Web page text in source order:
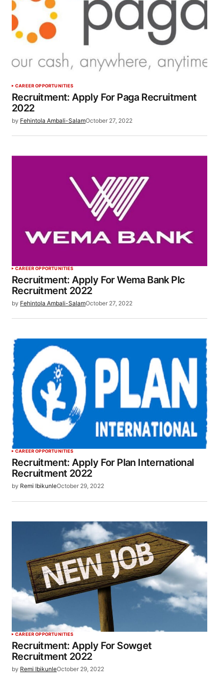
CAREER OPPORTUNITIES
Recruitment: Apply For Paga Recruitment
2022
by Fehintola Ambali-SalamOctober 27, 2022
CAREER OPPORTUNITIES
Recruitment: Apply For Wema Bank Plc
Recruitment 2022
by Fehintola Ambali-SalamOctober 27, 2022
CAREER OPPORTUNITIES
Recruitment: Apply For Plan International
Recruitment 2022
by Remi IbikunleOctober 29, 2022
CAREER OPPORTUNITIES
Recruitment: Apply For Sowget
Recruitment 2022
by Remi IbikunleOctober 29, 2022